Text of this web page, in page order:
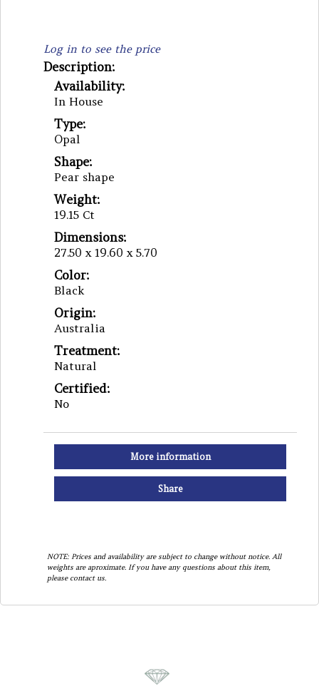
Log in to see the price
Description:
Availability:
In House
Type:
Opal
Shape:
Pear shape
Weight:
19.15 Ct
Dimensions:
27.50 x 19.60 x 5.70
Color:
Black
Origin:
Australia
Treatment:
Natural
Certified:
No
More information
Share
NOTE: Prices and availability are subject to change without notice. All
weights are aproximate. If you have any questions about this item,
please contact us.